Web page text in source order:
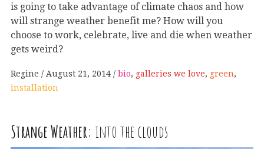
is going to take advantage of climate chaos and how
will strange weather benefit me? How will you
choose to work, celebrate, live and die when weather
gets weird?
Regine August 21, 2014 bio, galleries we love, green,
installation
Strange Weather: into the clouds